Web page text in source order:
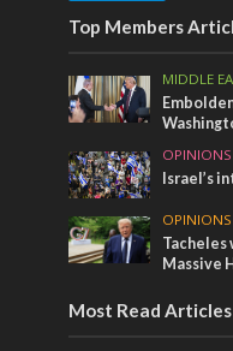
Top Members
MIDDLE
OPINIONS
Israel’s
OPINIONS
Tacheles
Massive
Most Read Articles